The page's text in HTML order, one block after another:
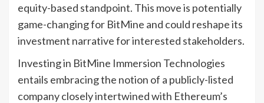
equity-based standpoint. This move is potentially
game-changing for BitMine and could reshape its
investment narrative for interested stakeholders.
Investing in BitMine Immersion Technologies
entails embracing the notion of a publicly-listed
company closely intertwined with Ethereum’s